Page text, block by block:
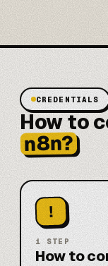
CREDENTIALS
How to
n8n?
!
1 STEP
How to